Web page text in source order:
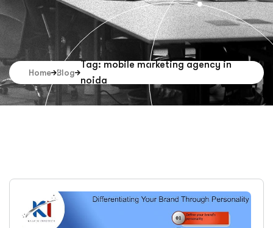
Home Blog
Tag: mobile marketing agency in
noida